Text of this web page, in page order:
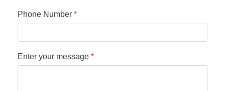
Phone Number *
Enter your message *